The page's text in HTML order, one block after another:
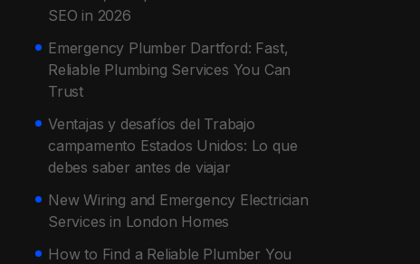
SEO in 2026
Emergency Plumber Dartford: Fast,
Reliable Plumbing Services You Can
Trust
Ventajas y desafíos del Trabajo
campamento Estados Unidos: Lo que
debes saber antes de viajar
New Wiring and Emergency Electrician
Services in London Homes
How to Find a Reliable Plumber You